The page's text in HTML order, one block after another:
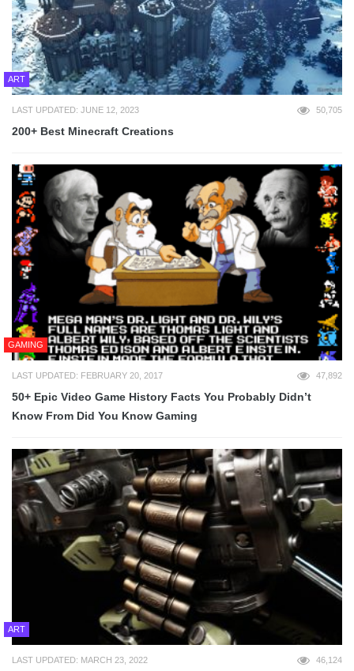
ART
LAST UPDATED: JUNE 12, 2023 50,705
200+ Best Minecraft Creations
GAMING
LAST UPDATED: FEBRUARY 20, 2017 47,892
50+ Epic Video Game History Facts You Probably Didn’t
Know From Did You Know Gaming
ART
LAST UPDATED: MARCH 23, 2022 46,124